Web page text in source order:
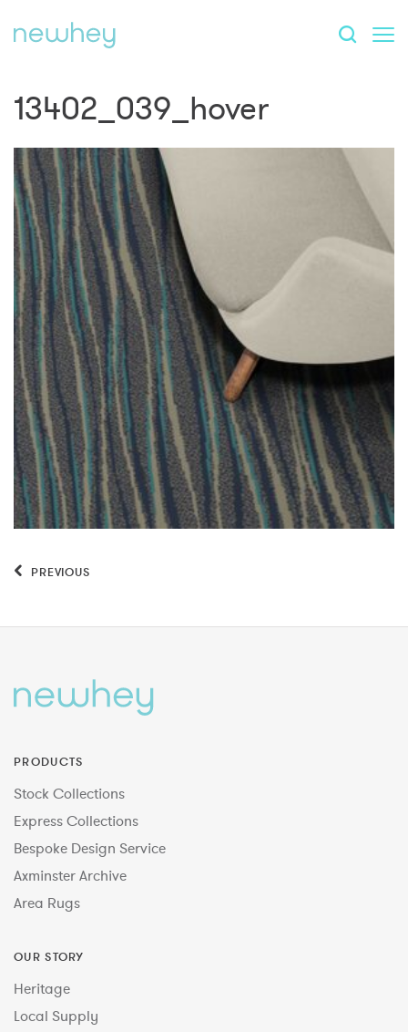
13402_039_hover
PREVIOUS
PRODUCTS
Stock Collections
Express Collections
Bespoke Design Service
Axminster Archive
Area Rugs
OUR STORY
Heritage
Local Supply